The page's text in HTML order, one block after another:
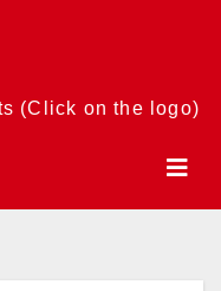
(Click on the logo)